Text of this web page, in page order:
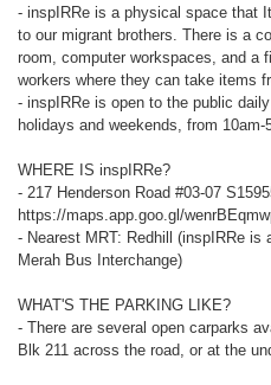
- inspIRRe is a physical space that
to our migrant brothers. There is a
room, computer workspaces, and a
workers where they can take items
- inspIRRe is open to the public
holidays and weekends, from 10am-
WHERE IS inspIRRe?
- 217 Henderson Road #03-07
https://maps.app.goo.gl/
- Nearest MRT: Redhill (inspIRRe
Merah Bus Interchange)
WHAT'S THE PARKING LIKE?
- There are several open carparks
Blk 211 across the road, or at the